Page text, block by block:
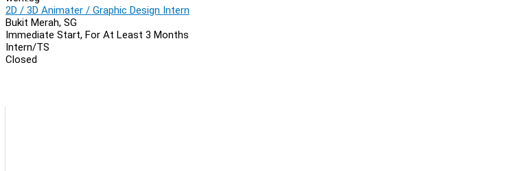
2D / 3D Animater / Graphic Design Intern
Bukit Merah, SG
Immediate Start, For At Least 3 Months
Intern/TS
Closed